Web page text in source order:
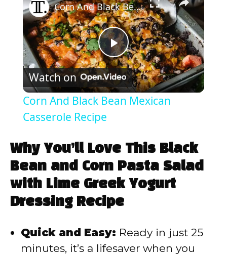
P
l
y
V
i
d
Corn And Black Bean Mexican Casserole Recipe
Watch on
Corn And Black Bean Mexican
Casserole Recipe
Why You’ll Love This Black
Bean and Corn Pasta Salad
with Lime Greek Yogurt
Dressing Recipe
Quick and Easy: Ready in just 25
minutes, it’s a lifesaver when you